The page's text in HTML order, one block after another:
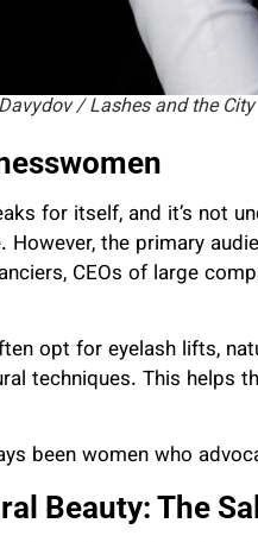
/ Lashes and the City
for itself, and it’s not
However, the primary
CEOs of large
opt for eyelash lifts,
techniques. This helps
been women who
Beauty: The